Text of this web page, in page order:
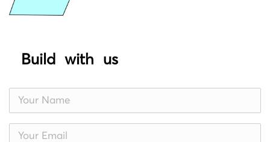
Build with us